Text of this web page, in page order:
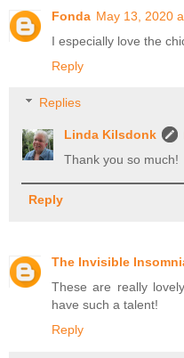
Fonda May 13, 2020
I especially love the
Reply
Replies
Linda Kilsdonk
Thank you so much!
Reply
The Invisible
These are really
have such a talent!
Reply